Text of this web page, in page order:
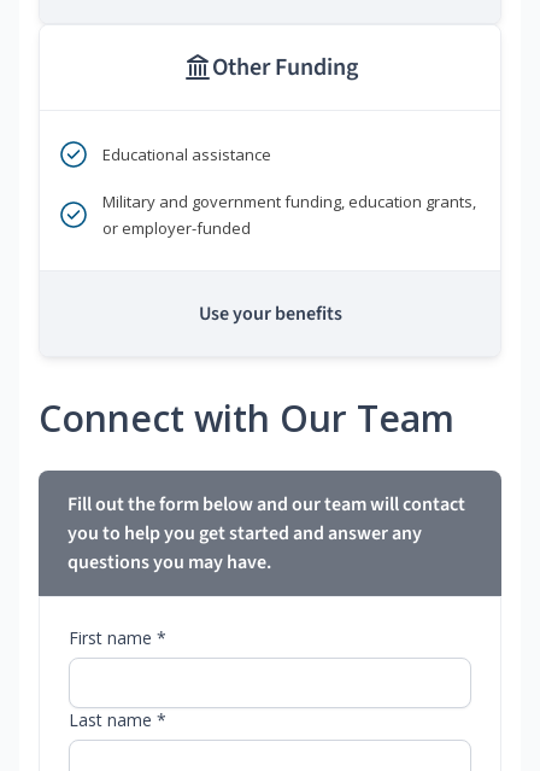
Other Funding
Educational assistance
Military and government funding, education grants,
or employer-funded
Use your benefits
Connect with Our Team
Fill out the form below and our team will contact
you to help you get started and answer any
questions you may have.
First name *
Last name *